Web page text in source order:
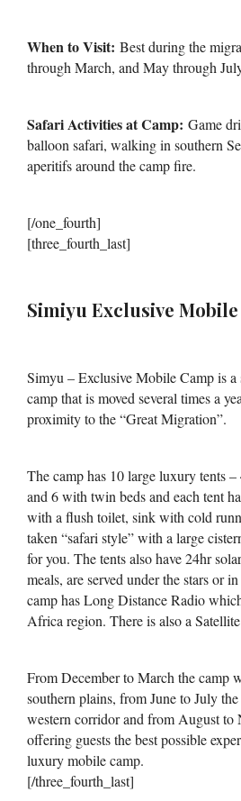
When to Visit: Best during the
through March, and May through
Safari Activities at Camp: Game
balloon safari, walking in southern
aperitifs around the camp fire.
[/one_fourth]
[three_fourth_last]
Simiyu Exclusive Mobile
Simyu – Exclusive Mobile Camp is
camp that is moved several times a
proximity to the “Great Migration”.
The camp has 10 large luxury tents
and 6 with twin beds and each tent
with a flush toilet, sink with cold
taken “safari style” with a large
for you. The tents also have 24hr
meals, are served under the stars or
camp has Long Distance Radio
Africa region. There is also a
From December to March the camp
southern plains, from June to July
western corridor and from August to
offering guests the best possible
luxury mobile camp.
[/three_fourth_last]